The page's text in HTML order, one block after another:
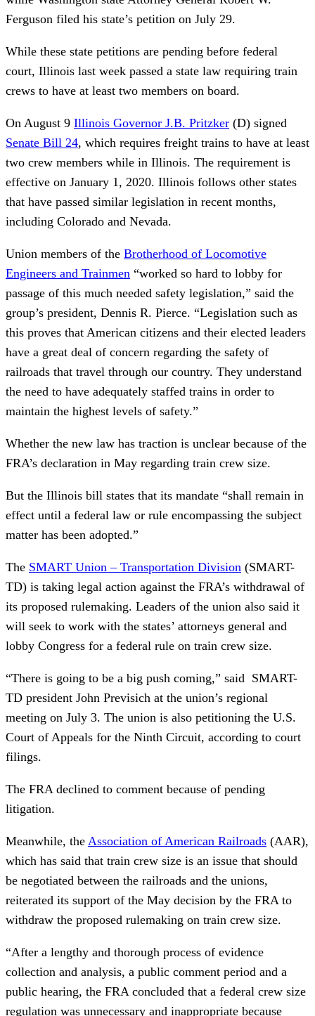
Ferguson filed his state’s petition on July 29.
While these state petitions are pending before federal
court, Illinois last week passed a state law requiring train
crews to have at least two members on board.
On August 9 Illinois Governor J.B. Pritzker (D) signed
Senate Bill 24, which requires freight trains to have at least
two crew members while in Illinois. The requirement is
effective on January 1, 2020. Illinois follows other states
that have passed similar legislation in recent months,
including Colorado and Nevada.
Union members of the Brotherhood of Locomotive
Engineers and Trainmen “worked so hard to lobby for
passage of this much needed safety legislation,” said the
group’s president, Dennis R. Pierce. “Legislation such as
this proves that American citizens and their elected leaders
have a great deal of concern regarding the safety of
railroads that travel through our country. They understand
the need to have adequately staffed trains in order to
maintain the highest levels of safety.”
Whether the new law has traction is unclear because of the
FRA’s declaration in May regarding train crew size.
But the Illinois bill states that its mandate “shall remain in
effect until a federal law or rule encompassing the subject
matter has been adopted.”
The SMART Union – Transportation Division (SMART-
TD) is taking legal action against the FRA’s withdrawal of
its proposed rulemaking. Leaders of the union also said it
will seek to work with the states’ attorneys general and
lobby Congress for a federal rule on train crew size.
“There is going to be a big push coming,” said SMART-
TD president John Previsich at the union’s regional
meeting on July 3. The union is also petitioning the U.S.
Court of Appeals for the Ninth Circuit, according to court
filings.
The FRA declined to comment because of pending
litigation.
Meanwhile, the Association of American Railroads (AAR),
which has said that train crew size is an issue that should
be negotiated between the railroads and the unions,
reiterated its support of the May decision by the FRA to
withdraw the proposed rulemaking on train crew size.
“After a lengthy and thorough process of evidence
collection and analysis, a public comment period and a
public hearing, the FRA concluded that a federal crew size
regulation was unnecessary and inappropriate because